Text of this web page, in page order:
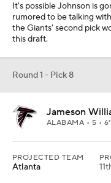
It's possible Johnson is
rumored to be talking
the Giants' second pick
this draft.
Round 1 - Pick 8
Jameson
ALABAMA • 5 •
PROJECTED TEAM
Atlanta